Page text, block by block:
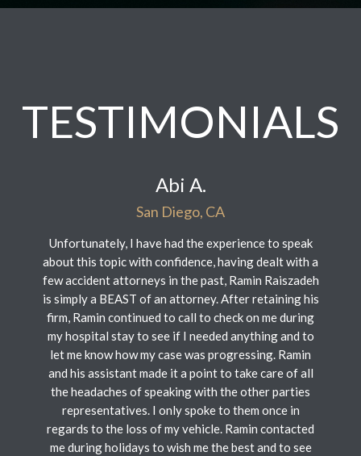
TESTIMONIALS
Abi A.
San Diego, CA
Unfortunately, I have had the experience to speak
about this topic with confidence, having dealt with a
few accident attorneys in the past, Ramin Raiszadeh
is simply a BEAST of an attorney. After retaining his
firm, Ramin continued to call to check on me during
my hospital stay to see if I needed anything and to
let me know how my case was progressing. Ramin
and his assistant made it a point to take care of all
the headaches of speaking with the other parties
representatives. I only spoke to them once in
regards to the loss of my vehicle. Ramin contacted
me during holidays to wish me the best and to see